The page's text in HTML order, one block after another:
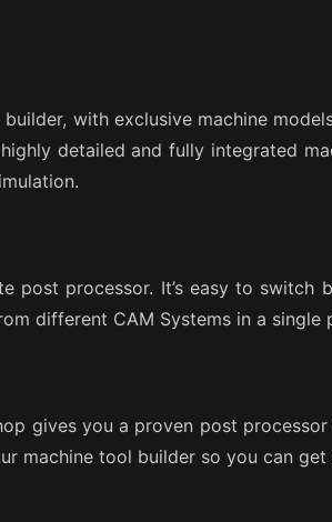
with exclusive machine
detailed and fully integrated
post processor. It’s easy to switch
different CAM Systems in a single
gives you a proven post
machine tool builder so you can